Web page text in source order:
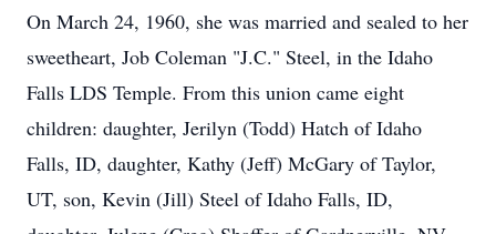
On March 24, 1960, she was married and sealed to her
sweetheart, Job Coleman "J.C." Steel, in the Idaho
Falls LDS Temple. From this union came eight
children: daughter, Jerilyn (Todd) Hatch of Idaho
Falls, ID, daughter, Kathy (Jeff) McGary of Taylor,
UT, son, Kevin (Jill) Steel of Idaho Falls, ID,